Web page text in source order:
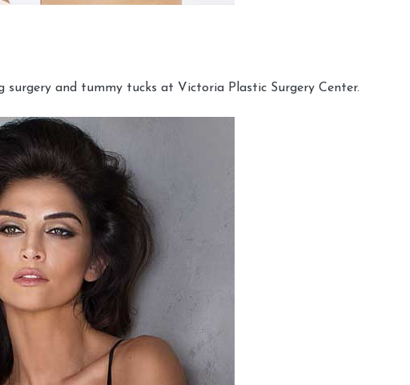
and tummy tucks at Victoria Plastic Surgery Center.